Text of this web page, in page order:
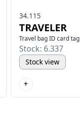
34.115
TRAVELER
Travel bag ID card tag
Stock: 6.337
Stock view
+